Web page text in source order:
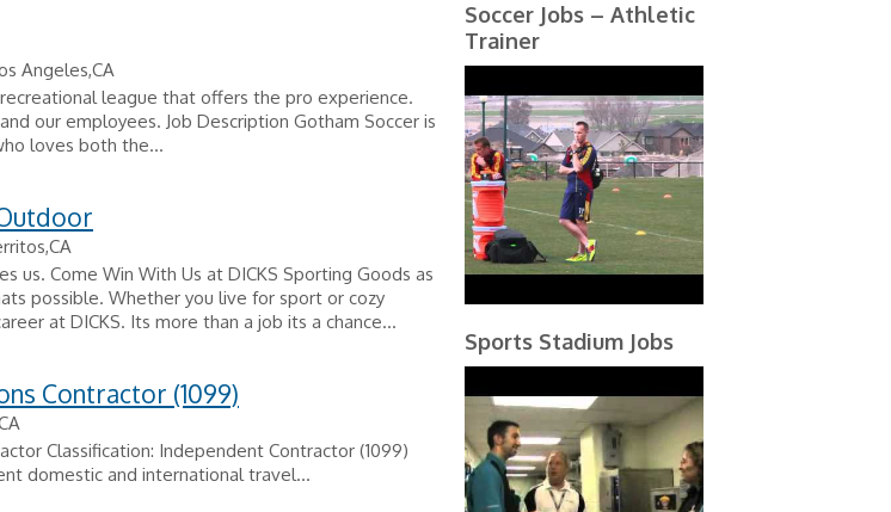
Angeles,CA
league that offers the pro experience.
our employees. Job Description Gotham Soccer is
loves both the...
us. Come Win With Us at DICKS Sporting Goods as
possible. Whether you live for sport or cozy
at DICKS. Its more than a job its a chance...
Contractor (1099)
Classification: Independent Contractor (1099)
domestic and international travel...
Soccer Jobs – Athletic
Trainer
Sports Stadium Jobs